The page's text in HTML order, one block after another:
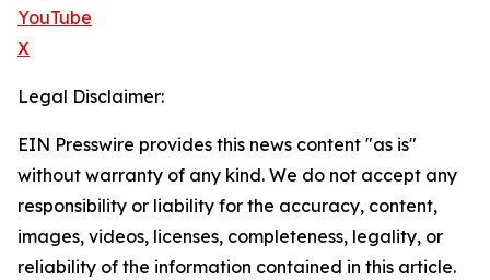
YouTube
X
Legal Disclaimer:
EIN Presswire provides this news content "as is"
without warranty of any kind. We do not accept any
responsibility or liability for the accuracy, content,
images, videos, licenses, completeness, legality, or
reliability of the information contained in this article.